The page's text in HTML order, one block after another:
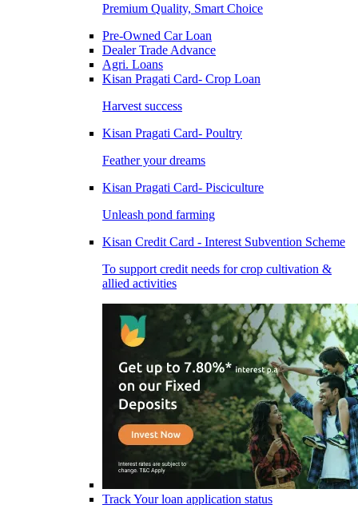
Premium Quality, Smart Choice
Pre-Owned Car Loan
Dealer Trade Advance
Agri. Loans
Kisan Pragati Card- Crop Loan
Harvest success
Kisan Pragati Card- Poultry
Feather your dreams
Kisan Pragati Card- Pisciculture
Unleash pond farming
Kisan Credit Card - Interest Subvention Scheme
To support credit needs for crop cultivation &
allied activities
Track Your loan application status